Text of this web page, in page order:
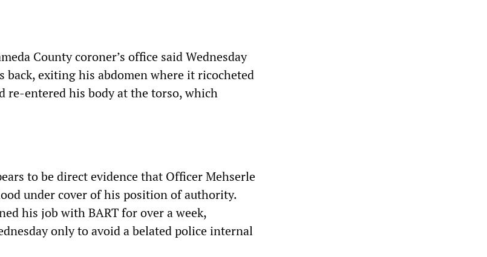
County coroner’s office said Wednesday
exiting his abdomen where it ricocheted
re-entered his body at the torso, which
to be direct evidence that Officer Mehserle
under cover of his position of authority.
his job with BART for over a week,
only to avoid a belated police internal